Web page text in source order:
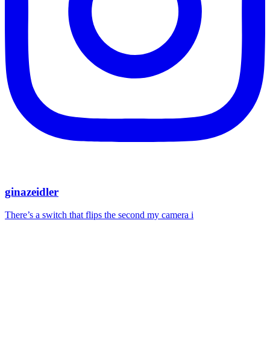
ginazeidler
There’s a switch that flips the second my camera i